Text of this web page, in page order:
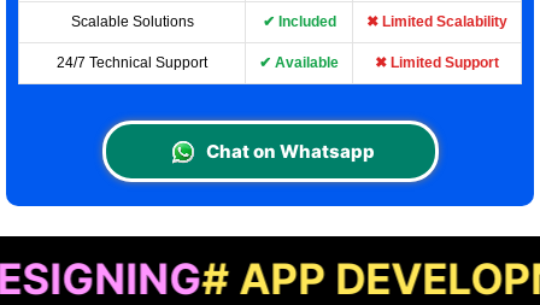
Scalable Solutions ✔ Included ✖ Limited Scalability
24/7 Technical Support ✔ Available ✖ Limited Support
Chat on Whatsapp
# APP DEVELOPMENT#